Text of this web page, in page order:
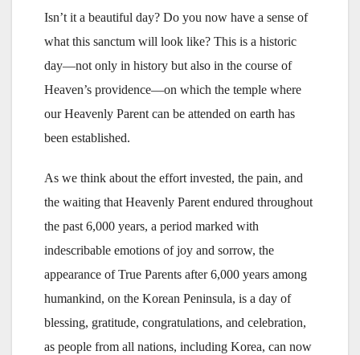
Isn’t it a beautiful day? Do you now have a sense of
what this sanctum will look like? This is a historic
day—not only in history but also in the course of
Heaven’s providence—on which the temple where
our Heavenly Parent can be attended on earth has
been established.
As we think about the effort invested, the pain, and
the waiting that Heavenly Parent endured throughout
the past 6,000 years, a period marked with
indescribable emotions of joy and sorrow, the
appearance of True Parents after 6,000 years among
humankind, on the Korean Peninsula, is a day of
blessing, gratitude, congratulations, and celebration,
as people from all nations, including Korea, can now